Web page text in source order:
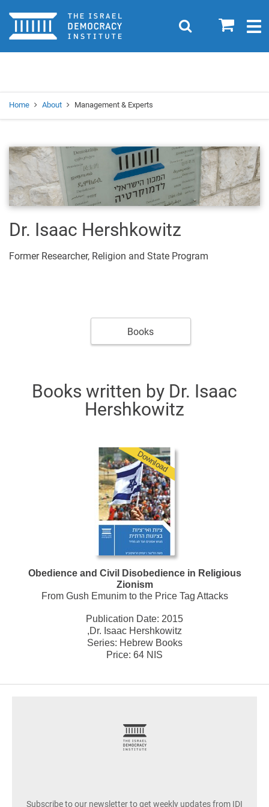
Home 0
Search
Home About Management & Experts
Dr. Isaac Hershkowitz
Former Researcher, Religion and State Program
Books
Books written by Dr. Isaac
Hershkowitz
Download
Obedience and Civil Disobedience in Religious
Zionism
From Gush Emunim to the Price Tag Attacks
Publication Date: 2015
,Dr. Isaac Hershkowitz
Series: Hebrew Books
Price: 64 NIS
Subscribe to our newsletter to get weekly updates from IDI